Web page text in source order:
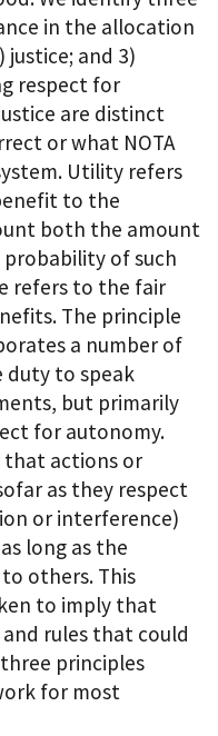
in the allocation
justice; and 3)
respect for
are distinct
or what NOTA
Utility refers
to the
both the amount
of such
refers to the fair
The principle
a number of
duty to speak
but primarily
for autonomy.
that actions or
as they respect
or interference)
long as the
others. This
to imply that
rules that could
principles
for most